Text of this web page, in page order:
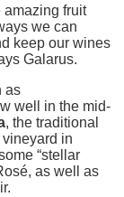
amazing fruit
we can
keep our wines
Galarus.
as
well in the mid-
, the traditional
in
“stellar
as well as